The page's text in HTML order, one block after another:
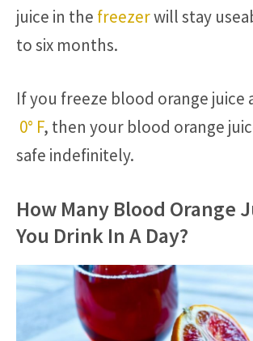
juice in the freezerwill stay
to six months.
If you freeze blood orange juice
0° F, then your blood orange
safe indefinitely.
How Many Blood Orange
You Drink In A Day?